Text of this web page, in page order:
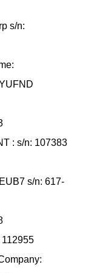
s/n:
: s/n: 107383
s/n: 617-